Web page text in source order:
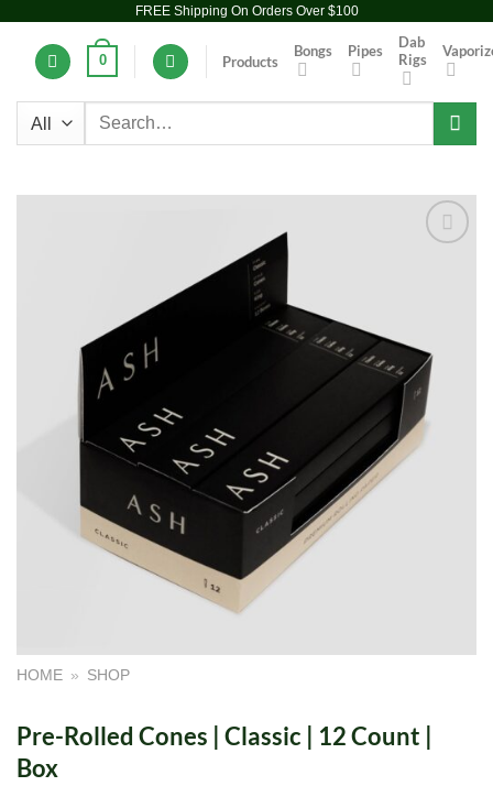
content
FREE Shipping On Orders Over $100
0 Products
Bongs Pipes
Dab
Rigs
Search
HOME » SHOP
Pre-Rolled Cones | Classic | 12 Count |
Box